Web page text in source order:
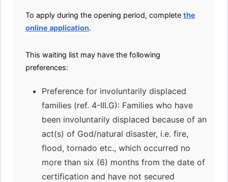
To apply during the opening period, complete the
online application.
This waiting list may have the following
preferences:
Preference for involuntarily displaced
families (ref. 4-III.G): Families who have
been involuntarily displaced because of an
act(s) of God/natural disaster, i.e. fire,
flood, tornado etc., which occurred no
more than six (6) months from the date of
certification and have not secured